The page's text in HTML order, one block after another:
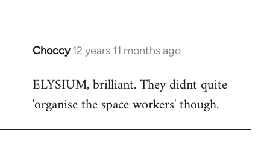
Choccy 12 years 11 months ago
In
to
Welcome
libcom.org
ELYSIUM, brilliant. They didnt quite
'organise the space workers' though.